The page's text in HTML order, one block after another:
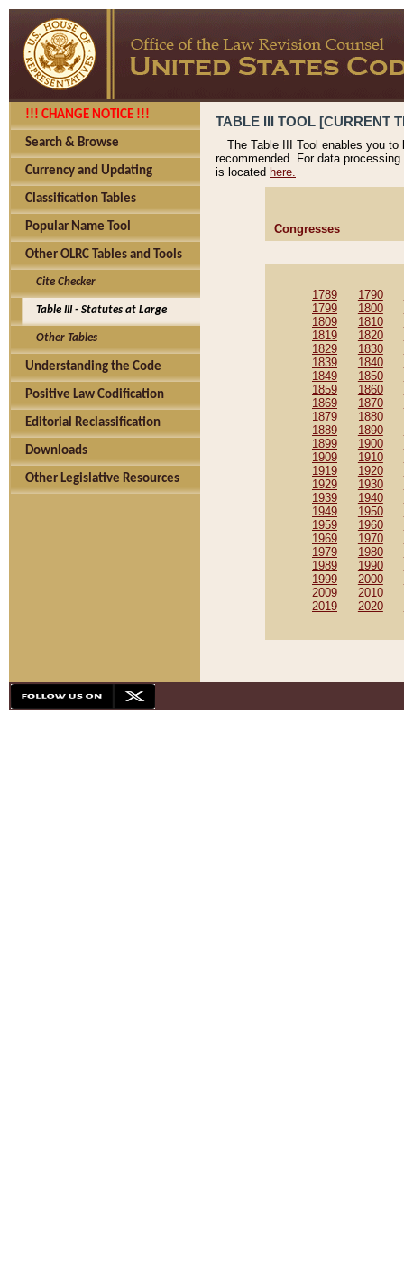
!!! CHANGE NOTICE !!!
Search & Browse
Currency and Updating
Classification Tables
Popular Name Tool
Other OLRC Tables and Tools
Cite Checker
Table III - Statutes at Large
Other Tables
Understanding the Code
Positive Law Codification
Editorial Reclassification
Downloads
Other Legislative Resources
TABLE III TOOL [CURRENT
The Table III Tool enables you
recommended. For data
is located here.
Congresses
1789 1790
1799
1800
1809
1810
1819
1820
1829
1830
1839
1840
1849
1850
1859
1860
1869
1870
1879
1880
1889
1890
1899
1900
1909
1910
1919
1920
1929
1930
1939
1940
1949
1950
1959
1960
1969
1970
1979
1980
1989
1990
1999
2000
2009
2010
2019
2020